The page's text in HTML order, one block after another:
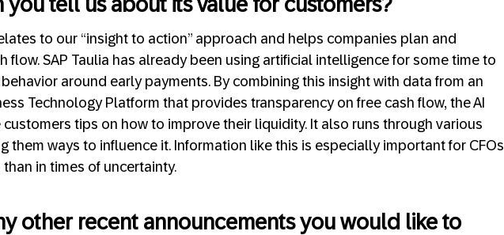
to our “insight to action” approach and helps companies plan and
flow. SAP Taulia has already been using artificial intelligence for some time to
around early payments. By combining this insight with data from an
Technology Platform that provides transparency on free cash flow, the AI
customers tips on how to improve their liquidity. It also runs through various
them ways to influence it. Information like this is especially important for CFOs
in times of uncertainty.
other recent announcements you would like to